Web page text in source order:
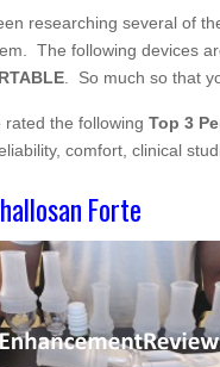
researching several of
The following devices
. So much so that
rated the following Top 3
comfort, clinical
Forte